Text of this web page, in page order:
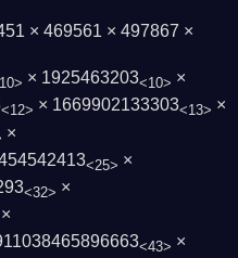
× 469561 × 497867 ×
× 1925463203<10> ×
<12> × 1669902133303<13> ×
×
<25> ×
<32> ×
×
<43> ×